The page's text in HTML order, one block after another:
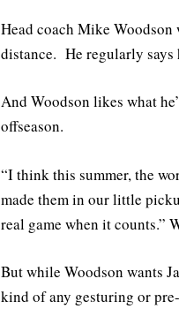
Head coach Mike
distance. He regularly says
And Woodson likes what
offseason.
“I think this summer, the
made them in our little
real game when it counts.”
But while Woodson wants
kind of any gesturing or